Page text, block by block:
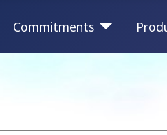
Commitments